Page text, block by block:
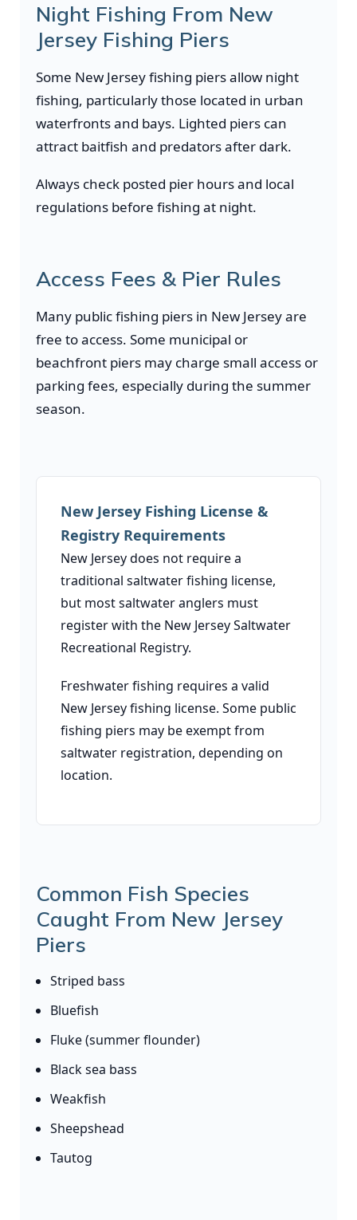
Night Fishing From New
Jersey Fishing Piers
Some New Jersey fishing piers allow night
fishing, particularly those located in urban
waterfronts and bays. Lighted piers can
attract baitfish and predators after dark.
Always check posted pier hours and local
regulations before fishing at night.
Access Fees & Pier Rules
Many public fishing piers in New Jersey are
free to access. Some municipal or
beachfront piers may charge small access or
parking fees, especially during the summer
season.
New Jersey Fishing License &
Registry Requirements
New Jersey does not require a
traditional saltwater fishing license,
but most saltwater anglers must
register with the New Jersey Saltwater
Recreational Registry.
Freshwater fishing requires a valid
New Jersey fishing license. Some public
fishing piers may be exempt from
saltwater registration, depending on
location.
Common Fish Species
Caught From New Jersey
Piers
Striped bass
Bluefish
Fluke (summer flounder)
Black sea bass
Weakfish
Sheepshead
Tautog